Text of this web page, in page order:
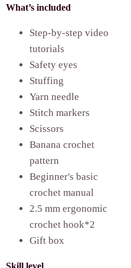
What’s included
Step-by-step video
tutorials
Safety eyes
Stuffing
Yarn needle
Stitch markers
Scissors
Banana crochet
pattern
Beginner's basic
crochet manual
2.5 mm ergonomic
crochet hook*2
Gift box
Skill level